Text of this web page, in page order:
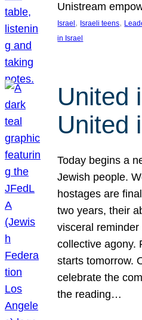
Unistream
Israel , Israeli teens,
in Israel
United
United
Today begins a
Jewish people.
hostages are
two years, their
visceral reminder
collective agony.
starts tomorrow.
celebrate the
the reading…